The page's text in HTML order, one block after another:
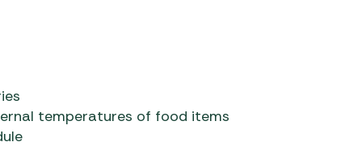
temperatures of food items